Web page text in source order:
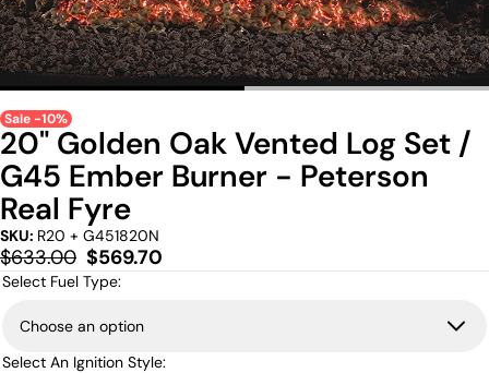
Sale -10%
20" Golden Oak Vented Log Set /
G45 Ember Burner - Peterson
Real Fyre
SKU: R20 + G451820N
Regular
price
$633.00 Sale
price
$569.70
Select Fuel Type:
Select An Ignition Style: